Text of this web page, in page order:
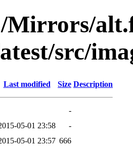
Mirrors/
src/
Last modified Size Description
-
05-01 23:58
-
05-01 23:57 666